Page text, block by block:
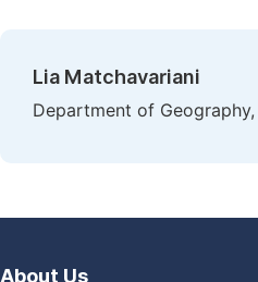
Lia Matchavariani
Department of
About Us